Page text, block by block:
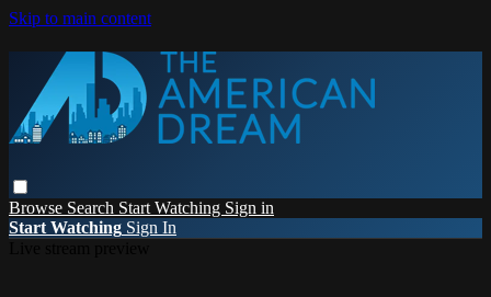
Skip to main content
Browse Search Start Watching Sign in
Start Watching Sign In